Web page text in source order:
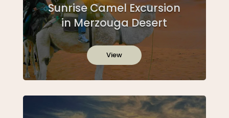
Sunrise Camel Excursion
in Merzouga Desert
View